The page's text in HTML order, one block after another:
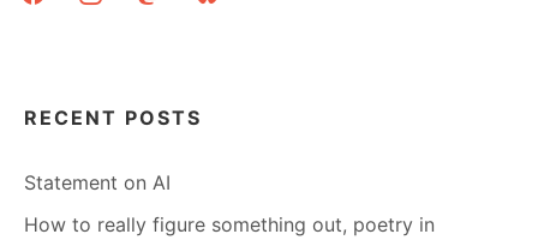
RECENT POSTS
Statement on AI
How to really figure something out, poetry in